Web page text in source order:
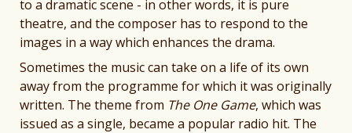
to a dramatic scene - in other words, it is pure
theatre, and the composer has to respond to the
images in a way which enhances the drama.
Sometimes the music can take on a life of its own
away from the programme for which it was originally
written. The theme from The One Game, which was
issued as a single, became a popular radio hit. The